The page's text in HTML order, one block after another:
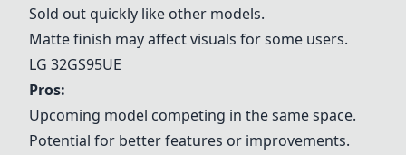
Sold out quickly like other models.
Matte finish may affect visuals for some users.
LG 32GS95UE
Pros:
Upcoming model competing in the same space.
Potential for better features or improvements.